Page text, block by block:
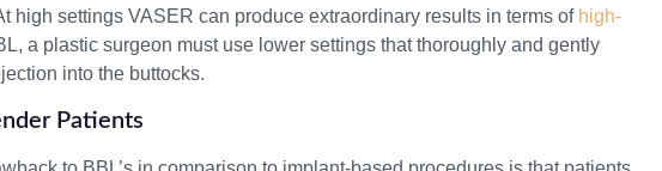
high settings VASER can produce extraordinary results in terms of high-
a plastic surgeon must use lower settings that thoroughly and gently
into the buttocks.
Patients